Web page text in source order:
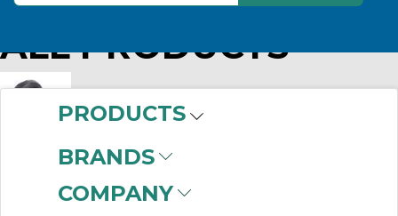
PRODUCTS
BRANDS
COMPANY
ALL PRODUCTS
015849 DOD
015849